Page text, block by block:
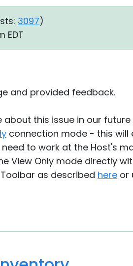
3097)
EDT
and provided feedback.
this issue in our
connection mode - this will
to work at the Host's
View Only mode directly
as described here or